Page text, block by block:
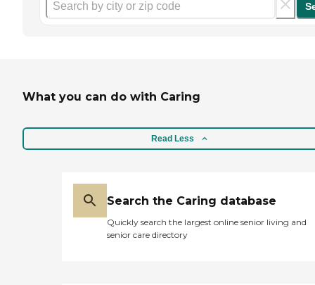
What you can do with Caring
Read Less
Search the Caring database
Quickly search the largest online senior living and
senior care directory